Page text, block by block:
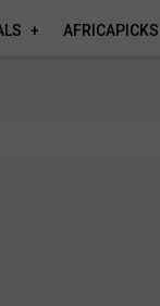
AFRICAPICKS